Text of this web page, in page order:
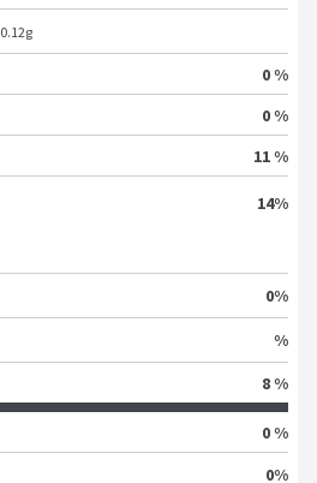
0.12g
0 %
0 %
11 %
14%
0%
%
8 %
0 %
0%